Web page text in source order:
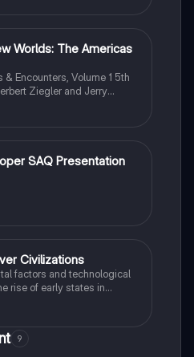
Worlds: The Americas
Encounters, Volume 1 5th
Ziegler and Jerry
SAQ Presentation
Civilizations
factors and technological
rise of early states in
the Indus Valley.
9